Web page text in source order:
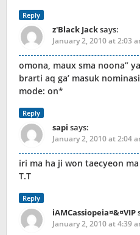
Reply
z'Black Jacksays:
January 2, 2010 at 2:03
omona, maux sma noona”
brarti aq ga’ masuk
mode: on*
Reply
sapi says:
January 2, 2010 at 2:04
iri ma ha ji won taecyeon
T.T
Reply
iAMCassiopeia¤&¤VIP
January 2, 2010 at 4:39